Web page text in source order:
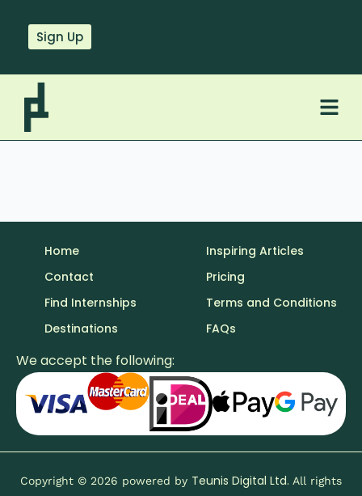
Sign Up
Home
Contact
Find Internships
Destinations
Inspiring Articles
Pricing
Terms and Conditions
FAQs
We accept the following:
Copyright © 2026 powered by Teunis Digital Ltd. All rights